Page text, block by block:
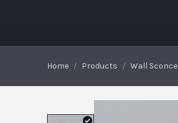
Home / Products / Wall Sconce